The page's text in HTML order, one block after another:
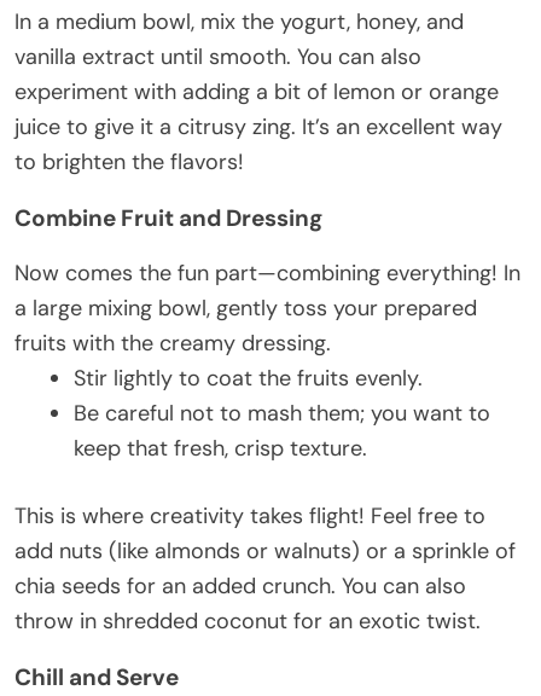
In a medium bowl, mix the yogurt, honey, and
vanilla extract until smooth. You can also
experiment with adding a bit of lemon or orange
juice to give it a citrusy zing. It’s an excellent way
to brighten the flavors!
Combine Fruit and Dressing
Now comes the fun part—combining everything! In
a large mixing bowl, gently toss your prepared
fruits with the creamy dressing.
Stir lightly to coat the fruits evenly.
Be careful not to mash them; you want to
keep that fresh, crisp texture.
This is where creativity takes flight! Feel free to
add nuts (like almonds or walnuts) or a sprinkle of
chia seeds for an added crunch. You can also
throw in shredded coconut for an exotic twist.
Chill and Serve